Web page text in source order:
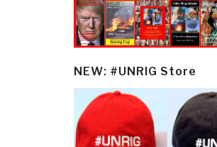
NEW: #UNRIG Store